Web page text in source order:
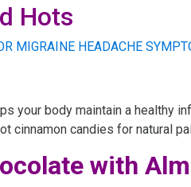
Hots
your body maintain a healthy
cinnamon candies for natural
with